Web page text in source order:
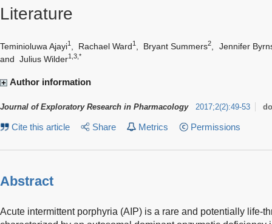
Literature
Teminioluwa Ajayi1 Rachael Ward1 Bryant Summers2
Jennifer
and Julius Wilder1,3,*
Author information
Journal of Exploratory Research in Pharmacology 2017;2(2):49-53
Cite this article Share Metrics Permissions
Abstract
Acute intermittent porphyria (AIP) is a rare and potentially life-